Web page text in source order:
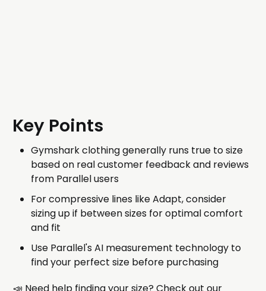
Key Points
Gymshark clothing generally runs true to size
based on real customer feedback and reviews
from Parallel users
For compressive lines like Adapt, consider
sizing up if between sizes for optimal comfort
and fit
Use Parallel's AI measurement technology to
find your perfect size before purchasing